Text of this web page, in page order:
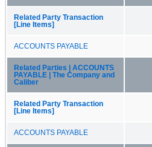
Related Party Transaction
[Line Items]
ACCOUNTS PAYABLE
Related Parties | ACCOUNTS
PAYABLE | The Company and
Caliber
Related Party Transaction
[Line Items]
ACCOUNTS PAYABLE